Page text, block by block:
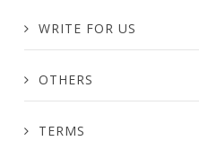
WRITE FOR US
OTHERS
TERMS